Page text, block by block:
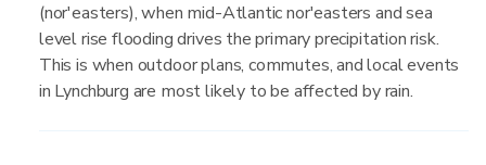
(nor'easters), when mid-Atlantic nor'easters and sea
level rise flooding drives the primary precipitation risk.
This is when outdoor plans, commutes, and local events
in Lynchburg are most likely to be affected by rain.